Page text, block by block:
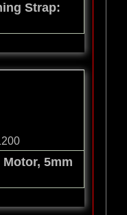
Strap:
5mm